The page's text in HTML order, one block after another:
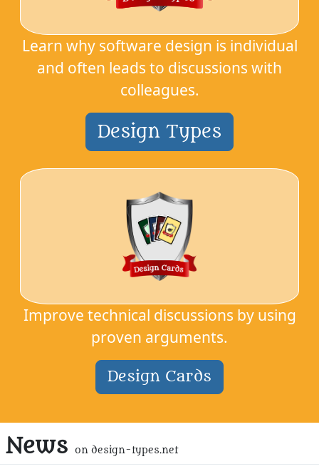
Learn why software design is individual
and often leads to discussions with
colleagues.
Design Types
Improve technical discussions by using
proven arguments.
Design Cards
News on design-types.net